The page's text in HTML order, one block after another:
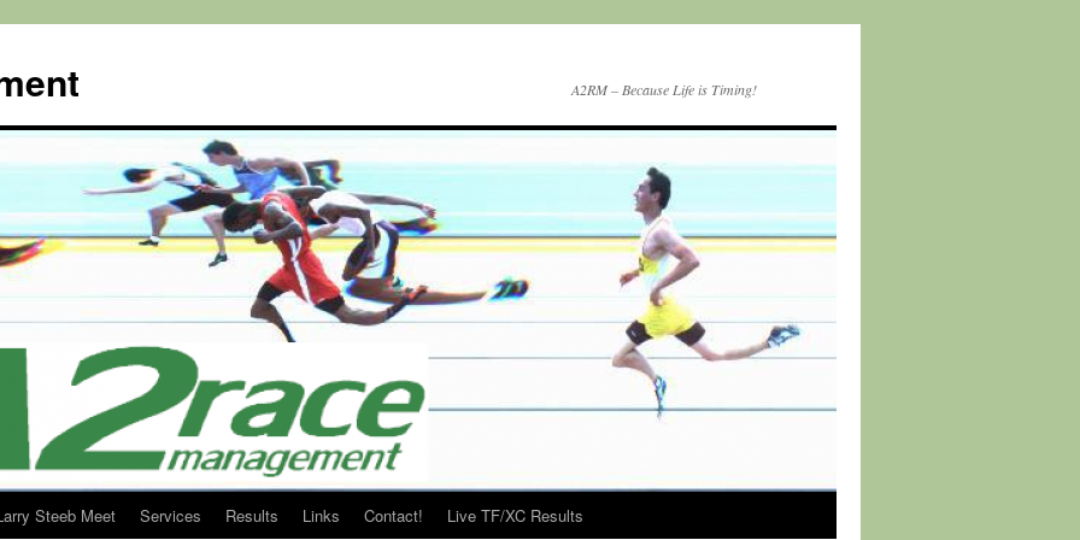
A2RM – Because Life is Timing!
Steeb Meet Services Results Links Contact! Live TF/XC Results